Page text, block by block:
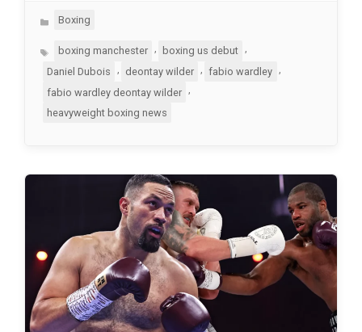
Categories
Boxing
Tagsboxing manchester , boxing us debut ,
Daniel Dubois
deontay wilder fabio wardley
fabio wardley deontay wilder
,
heavyweight boxing news